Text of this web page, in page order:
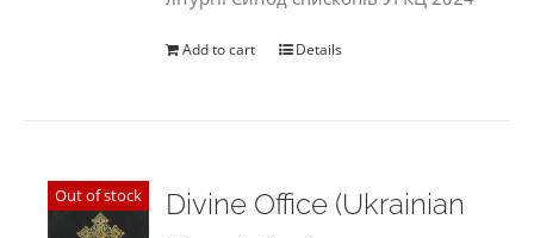
Add to cart Details
Out of stock
Divine Office (Ukrainian